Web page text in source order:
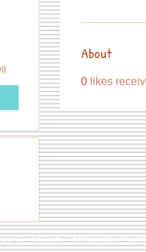
About
0 likes
Us: 01749 813146 /